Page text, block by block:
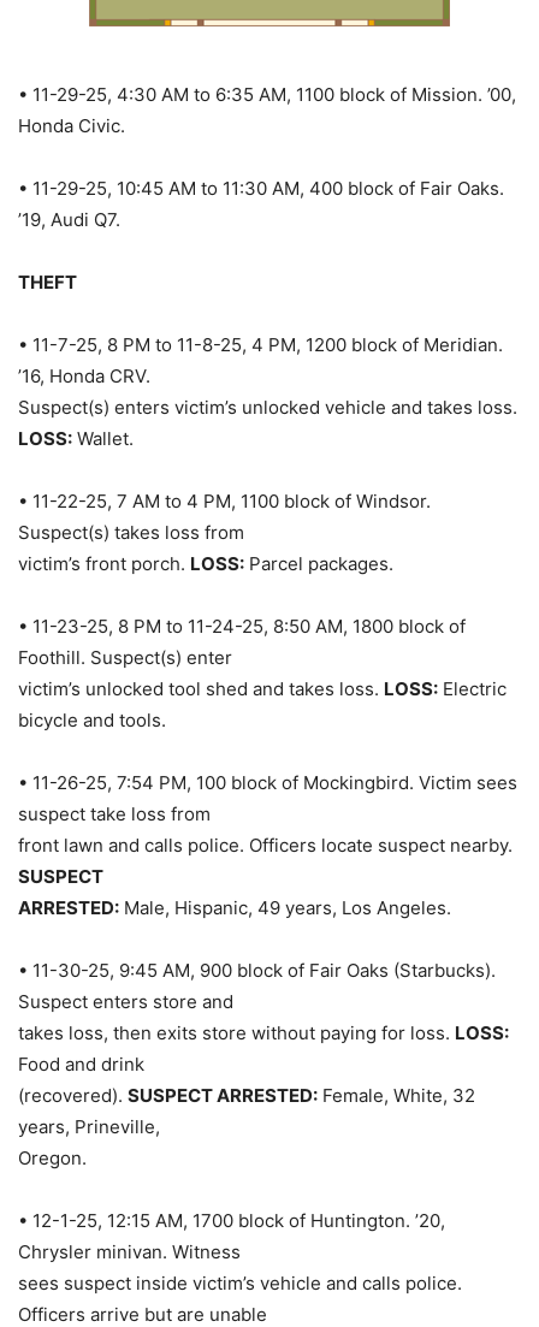
• 11-29-25, 4:30 AM to 6:35 AM, 1100 block of Mission. ’00,
Honda Civic.
• 11-29-25, 10:45 AM to 11:30 AM, 400 block of Fair Oaks.
’19, Audi Q7.
THEFT
• 11-7-25, 8 PM to 11-8-25, 4 PM, 1200 block of Meridian.
’16, Honda CRV.
Suspect(s) enters victim’s unlocked vehicle and takes loss.
LOSS: Wallet.
• 11-22-25, 7 AM to 4 PM, 1100 block of Windsor.
Suspect(s) takes loss from
victim’s front porch. LOSS: Parcel packages.
• 11-23-25, 8 PM to 11-24-25, 8:50 AM, 1800 block of
Foothill. Suspect(s) enter
victim’s unlocked tool shed and takes loss. LOSS: Electric
bicycle and tools.
• 11-26-25, 7:54 PM, 100 block of Mockingbird. Victim sees
suspect take loss from
front lawn and calls police. Officers locate suspect nearby.
SUSPECT
ARRESTED: Male, Hispanic, 49 years, Los Angeles.
• 11-30-25, 9:45 AM, 900 block of Fair Oaks (Starbucks).
Suspect enters store and
takes loss, then exits store without paying for loss. LOSS:
Food and drink
(recovered). SUSPECT ARRESTED: Female, White, 32
years, Prineville,
Oregon.
• 12-1-25, 12:15 AM, 1700 block of Huntington. ’20,
Chrysler minivan. Witness
sees suspect inside victim’s vehicle and calls police.
Officers arrive but are unable